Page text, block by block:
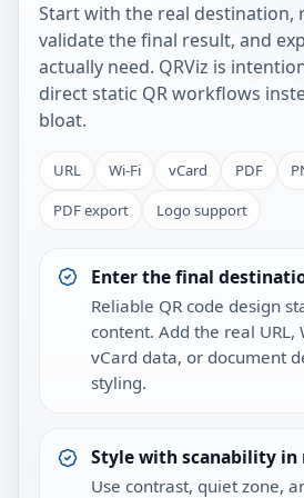
Start with the real destination,
validate the final result, and
actually need. QRViz is
direct static QR workflows
bloat.
URL Wi-Fi vCard PDF
PDF export
Logo support
Enter the final
Reliable QR code design
content. Add the real URL,
vCard data, or document
styling.
Style with scanability in
Use contrast, quiet zone,